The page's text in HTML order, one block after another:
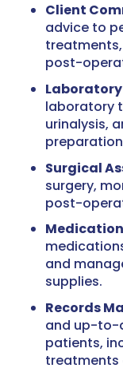
Client
advice to
post-
laboratory
urinalysis,
Surgical
surgery,
post-
and
supplies.
Records
and up-to-
patients,
treatments